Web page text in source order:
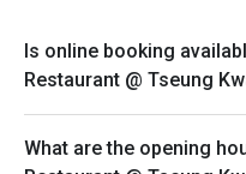
Is online booking
Restaurant @ Tseung
What are the opening